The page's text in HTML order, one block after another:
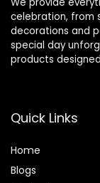
celebration, from
decorations and
special day
products
Quick Links
Home
Blogs